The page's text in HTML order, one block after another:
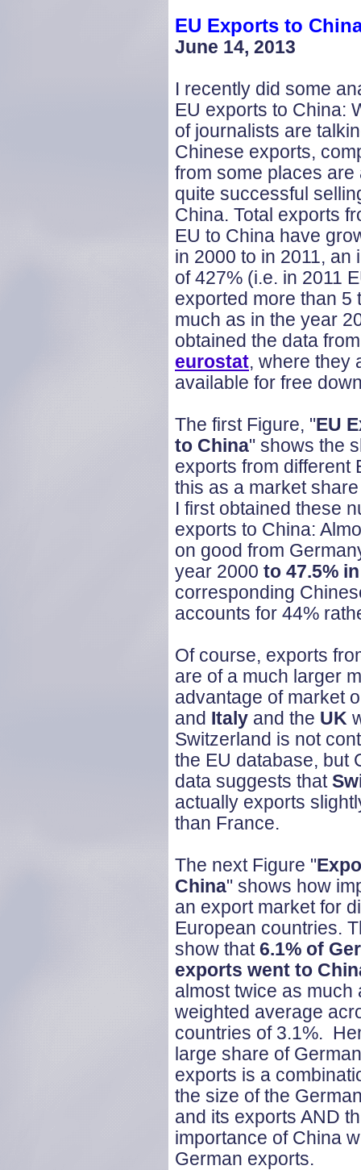
EU Exports to
June 14, 2013
I recently did some
EU exports to China:
of journalists are
Chinese exports,
from some places are
quite successful
China. Total exports
EU to China have
in 2000 to in 2011, an
of 427% (i.e. in 2011
exported more than 5
much as in the year
obtained the data from
eurostat, where they
available for free
The first Figure, "EU
to China" shows the
exports from different
this as a market
I first obtained these
exports to China:
on good from
year 2000 to 47.5%
corresponding
accounts for 44%
Of course, exports
are of a much larger
advantage of market
and Italy and the UK
Switzerland is not
the EU database, but
data suggests that
actually exports
than France.
The next Figure "
China" shows how
an export market for
European countries.
show that 6.1% of
exports went to
almost twice as much
weighted average
countries of 3.1%.
large share of
exports is a
the size of the
and its exports AND
importance of China
German exports.